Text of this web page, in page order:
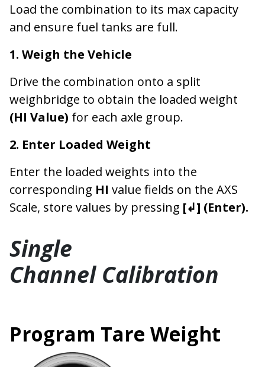
Load the combination to its max capacity
and ensure fuel tanks are full.
1. Weigh the Vehicle
Drive the combination onto a split
weighbridge to obtain the loaded weight
(HI Value) for each axle group.
2. Enter Loaded Weight
Enter the loaded weights into the
corresponding HI value fields on the AXS
Scale, store values by pressing [↲] (Enter).
Single
Channel Calibration
Program Tare Weight